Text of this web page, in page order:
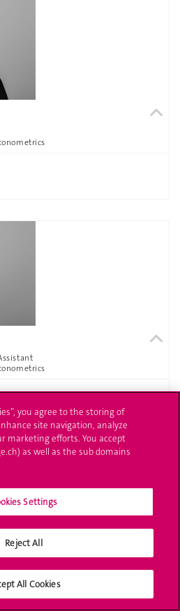
you agree to the storing of
site navigation, analyze
marketing efforts. You accept
as well as the sub domains
Settings
Reject All
All Cookies